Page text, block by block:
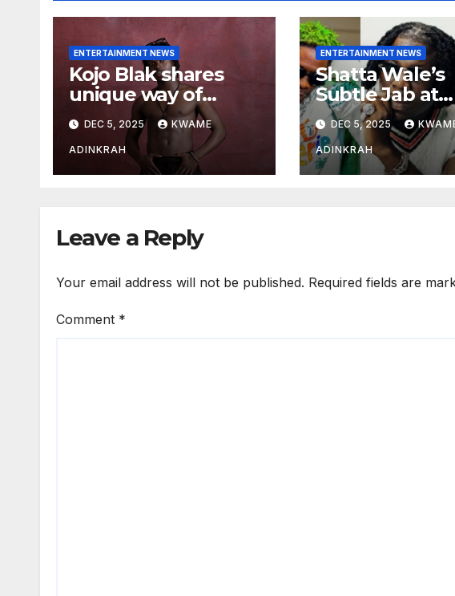
ENTERTAINMENT NEWS
Kojo Blak shares
unique way of
naming his EP
DEC 5, 2025 KWAME
ADINKRAH
ENTERTAINMENT NEWS
Shatta Wale’s
Subtle Jab at
Stonebwoy
Heated
Over Spotify’s
Exported
DEC 5, 2025
ADINKRAH
Leave a Reply
Your email address will not be published. Required fields are
Comment *